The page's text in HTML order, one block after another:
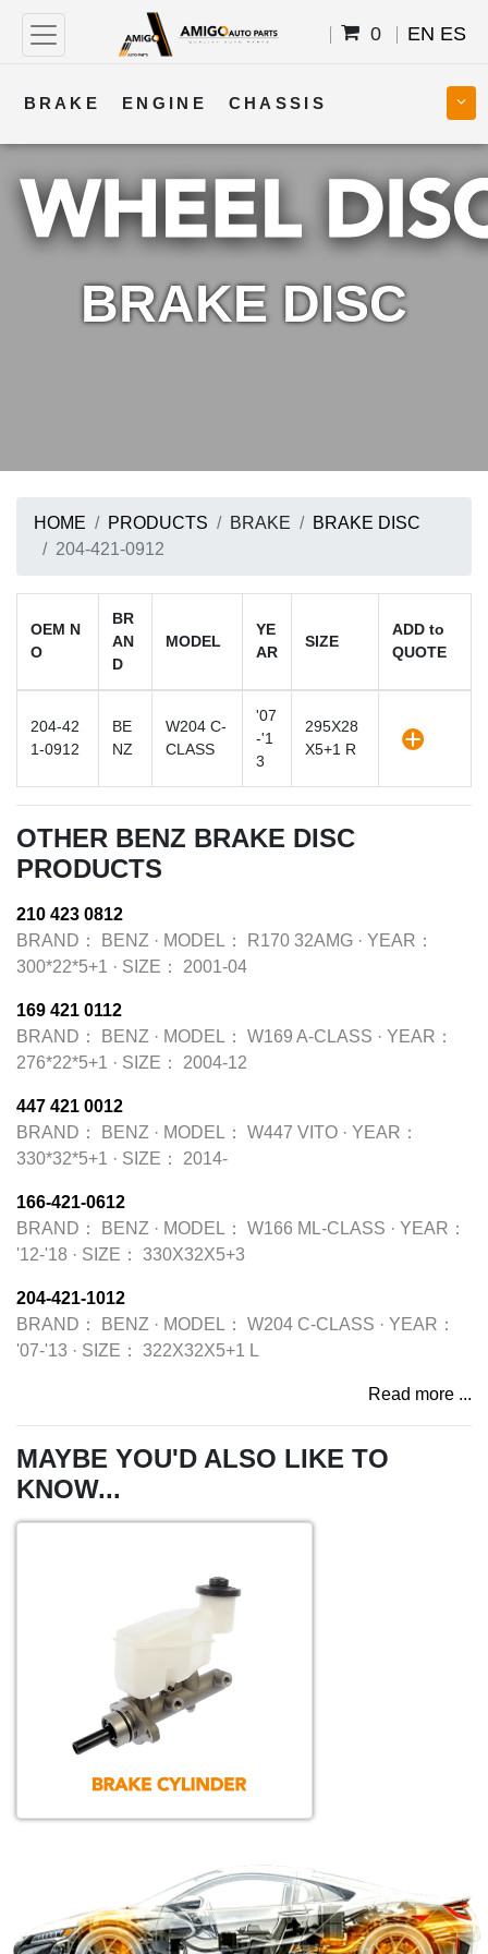
0 EN ES
BRAKE ENGINE CHASSIS
COOLING STEERING BODY
TRANSMISSION FUEL ELECTRICAL
BRAKE DISC
HOME PRODUCTS BRAKE
BRAKE DISC
204-421-0912
OEM N
O
BR
AN
D
MODEL
YE
AR
SIZE
ADD to
QUOTE
204-42
1-0912
BE
NZ
W204 C-
CLASS
'07
-'1
3
295X28
X5+1 R
OTHER BENZ BRAKE DISC
PRODUCTS
210 423 0812
BRAND：
BENZ · MODEL： R170 32AMG · YEAR：
300*22*5+1 · SIZE： 2001-04
169 421 0112
BRAND：
BENZ · MODEL： W169 A-CLASS · YEAR：
276*22*5+1 · SIZE： 2004-12
447 421 0012
BRAND：
BENZ · MODEL： W447 VITO · YEAR：
330*32*5+1 · SIZE： 2014-
166-421-0612
BRAND：
BENZ · MODEL： W166 ML-CLASS · YEAR：
'12-'18 · SIZE： 330X32X5+3
204-421-1012
BRAND：
BENZ · MODEL： W204 C-CLASS · YEAR：
'07-'13 · SIZE： 322X32X5+1 L
Read more ...
MAYBE YOU'D ALSO LIKE TO
KNOW...